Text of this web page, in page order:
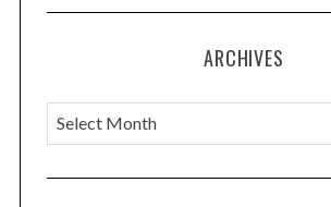
ARCHIVES
A
r
c